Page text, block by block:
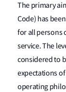
The primary
Code) has
for all persons
service. The
considered to
expectations
operating